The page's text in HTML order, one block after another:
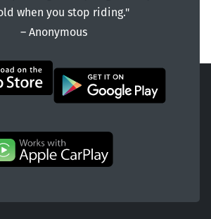
when you stop riding."
― Anonymous